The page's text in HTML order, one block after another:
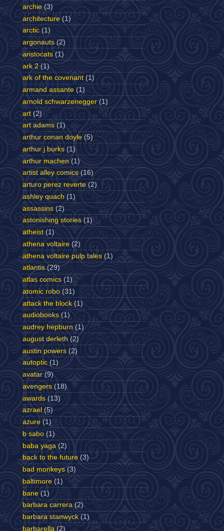
archie (3)
architecture (1)
arctic (1)
argonauts (2)
aristocats (1)
ark 2 (1)
ark of the covenant (1)
armand assante (1)
arnold schwarzenegger (1)
art (2)
art adams (1)
arthur conan doyle (5)
arthur j burks (1)
arthur machen (1)
artist alley comics (16)
arturo perez reverte (2)
ashley quach (1)
assassins (2)
astonishing stories (1)
atheist (1)
athena voltaire (2)
athena voltaire pulp tales (1)
atlantis (29)
atlas comics (1)
atomic robo (31)
attack the block (1)
audiobooks (1)
audrey hepburn (1)
august derleth (2)
austin powers (2)
autoptic (1)
avatar (9)
avengers (18)
awards (13)
azrael (5)
azure (1)
b sabo (1)
baba yaga (2)
back to the future (3)
bad monkeys (3)
baltimore (1)
bane (1)
barbara carrera (2)
barbara stanwyck (1)
barbarella (2)